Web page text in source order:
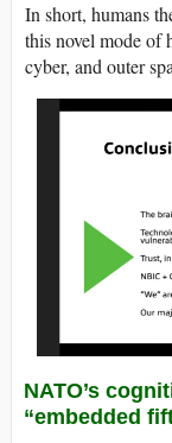
In short, humans
this novel mode of
cyber, and outer
NATO’s
“embedded